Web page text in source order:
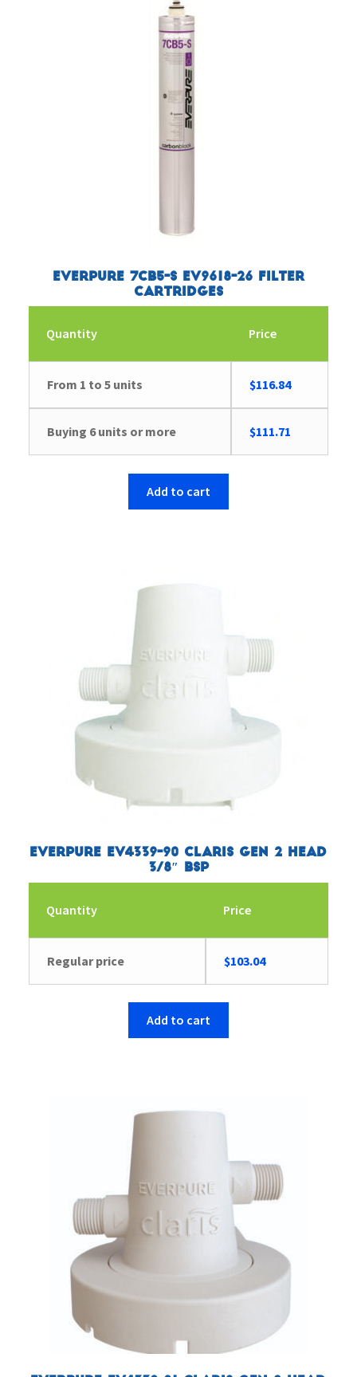
Everpure 7CB5-S EV9618-26 Filter
Cartridges
Quantity Price
From 1 to 5 units $116.84
Buying 6 units or more $111.71
Add to cart
Everpure EV4339-90 Claris Gen 2 Head
3/8″ BSP
Quantity Price
Regular price $103.04
Add to cart